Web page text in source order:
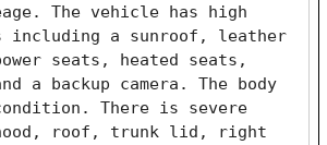
The vehicle has high
including a sunroof, leather
seats, heated seats,
a backup camera. The body
There is severe
roof, trunk lid, right